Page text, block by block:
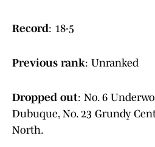
Record: 18-5
Previous rank: Unranked
Dropped out: No. 6
Dubuque, No. 23 Grundy
North.